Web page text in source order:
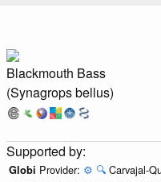
Blackmouth Bass
(Synagrops bellus)
Globi Provider: ⚙️ 🔍 Carvajal-